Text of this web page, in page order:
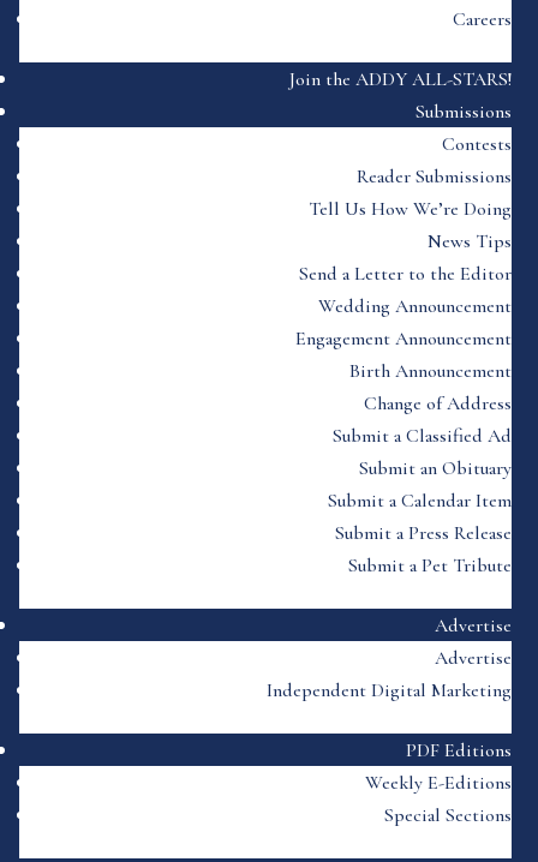
Careers
Join the ADDY ALL-STARS!
Submissions
Contests
Reader Submissions
Tell Us How We’re Doing
News Tips
Send a Letter to the Editor
Wedding Announcement
Engagement Announcement
Birth Announcement
Change of Address
Submit a Classified Ad
Submit an Obituary
Submit a Calendar Item
Submit a Press Release
Submit a Pet Tribute
Advertise
Advertise
Independent Digital Marketing
PDF Editions
Weekly E-Editions
Special Sections